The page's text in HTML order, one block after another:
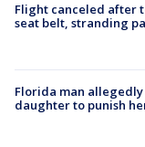
Flight canceled after
seat belt, stranding
Florida man
daughter to punish